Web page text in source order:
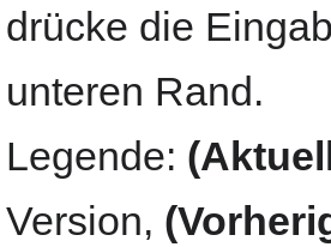
drücke die
unteren Rand.
Legende:
Version,